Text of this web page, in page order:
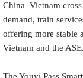
China–Vietnam
demand, train
offering more stable
Vietnam and the